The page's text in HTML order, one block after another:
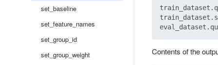
set_baseline
set_feature_names
set_group_id
set_group_weight
Contents of the